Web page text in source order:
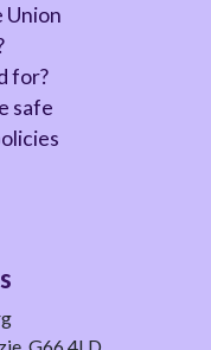
Union
for?
safe